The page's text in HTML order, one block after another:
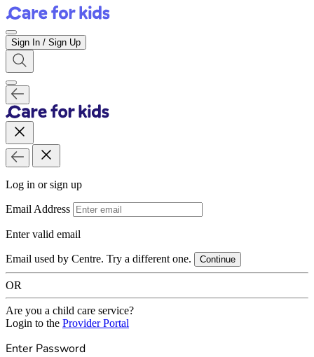
Sign In / Sign Up
Log in or sign up
Email Address
Enter valid email
Email used by Centre. Try a different one. Continue
OR
Are you a child care service?
Login to the Provider Portal
Enter Password